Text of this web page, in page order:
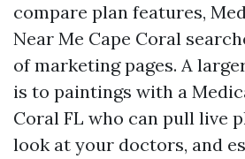
compare plan features,
Near Me Cape Coral
of marketing pages. A
is to paintings with a
Coral FL who can pull live
look at your doctors, and